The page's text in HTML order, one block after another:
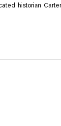
historian